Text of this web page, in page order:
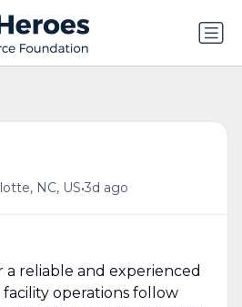
NC, US•3d ago
a reliable and experienced
operations follow